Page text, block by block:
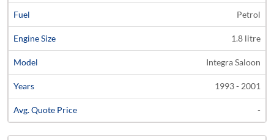
Petrol
1.8 litre
Integra Saloon
1993 - 2001
-